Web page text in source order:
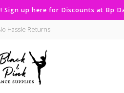
Sign up here for Discounts at Bp
Hassle Returns